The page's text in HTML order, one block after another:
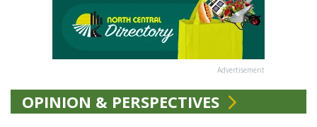
Advertisement
OPINION & PERSPECTIVES